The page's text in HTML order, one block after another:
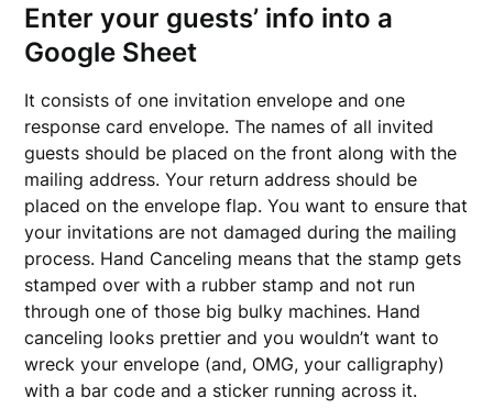
Enter your guests’ info into a
Google Sheet
It consists of one invitation envelope and one
response card envelope. The names of all invited
guests should be placed on the front along with the
mailing address. Your return address should be
placed on the envelope flap. You want to ensure that
your invitations are not damaged during the mailing
process. Hand Canceling means that the stamp gets
stamped over with a rubber stamp and not run
through one of those big bulky machines. Hand
canceling looks prettier and you wouldn’t want to
wreck your envelope (and, OMG, your calligraphy)
with a bar code and a sticker running across it.